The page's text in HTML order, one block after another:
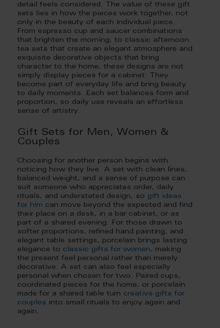
detail feels considered. The value of these gift
sets lies in how the pieces work together, not
only in the beauty of each individual piece.
From espresso cup and saucer combinations
that brighten the morning, to classic afternoon
tea sets that create an elegant atmosphere and
exquisite decorative objects that bring
character to the home, these designs are not
simply display pieces for a cabinet. They
become part of everyday life and bring beauty
to daily moments. Each set balances form and
proportion, so daily use reveals an effortless
sense of artistry.
Gift Sets for Men, Women &
Couples
Choosing for another person begins with
noticing how they live. A set with clean lines,
balanced weight, and a sense of purpose can
suit someone who appreciates order, daily
rituals, and understated design, so gift ideas
for him can move beyond the expected and find
their place on a desk, in a bar cabinet, or as
part of a shared evening. For those drawn to
softer proportions, refined hand painting, and
elegant table settings, porcelain brings lasting
elegance to classic gifts for women, making
the present feel personal rather than merely
decorative. A set can also feel especially
personal when chosen for two. Paired cups,
coordinated pieces for the home, or porcelain
made for a shared table turn creative gifts for
couples into small rituals to enjoy again and
again.